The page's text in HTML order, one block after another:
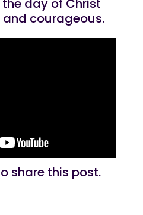
day of Christ
and courageous.
share this post.